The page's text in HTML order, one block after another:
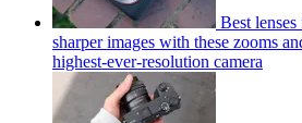
Best
sharper images with these zooms
highest-ever-resolution camera